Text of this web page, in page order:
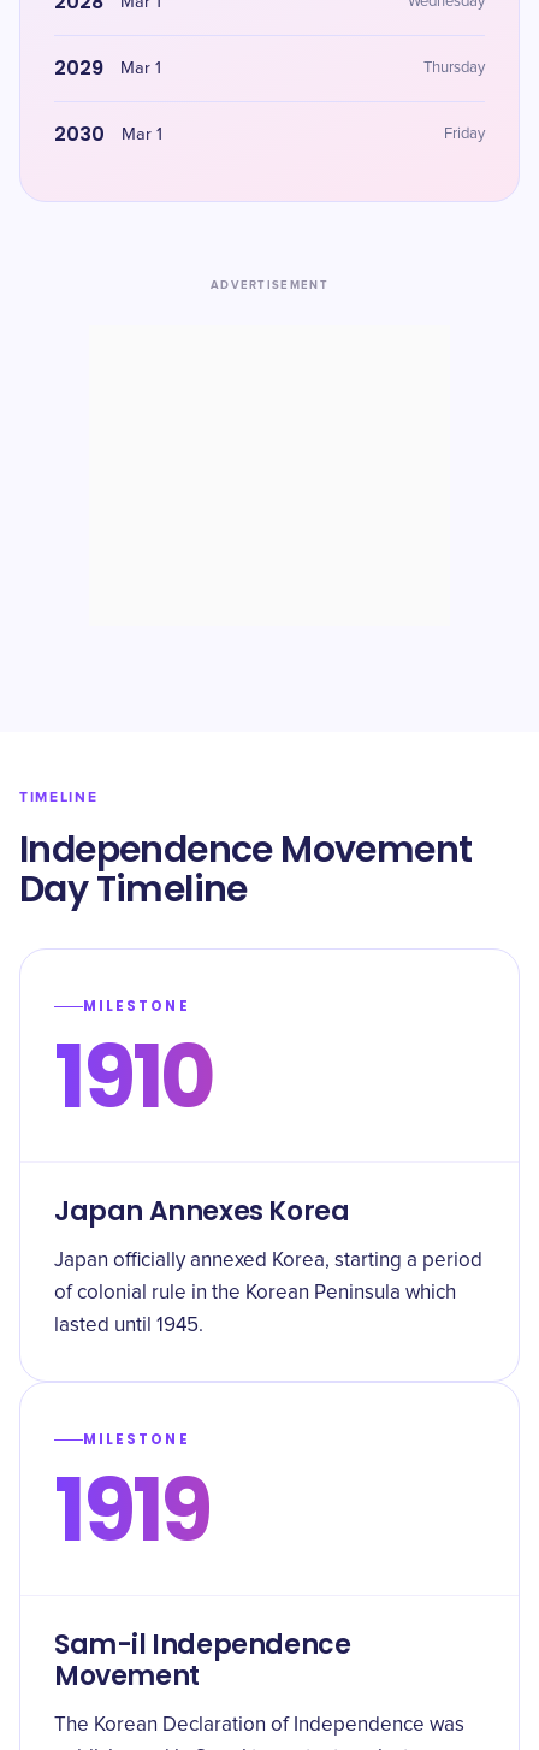
2029 Mar 1 Thursday
2030 Mar 1 Friday
ADVERTISEMENT
TIMELINE
Independence Movement
Day Timeline
MILESTONE
1910
Japan Annexes Korea
Japan officially annexed Korea, starting a period
of colonial rule in the Korean Peninsula which
lasted until 1945.
MILESTONE
1919
Sam-il Independence
Movement
The Korean Declaration of Independence was